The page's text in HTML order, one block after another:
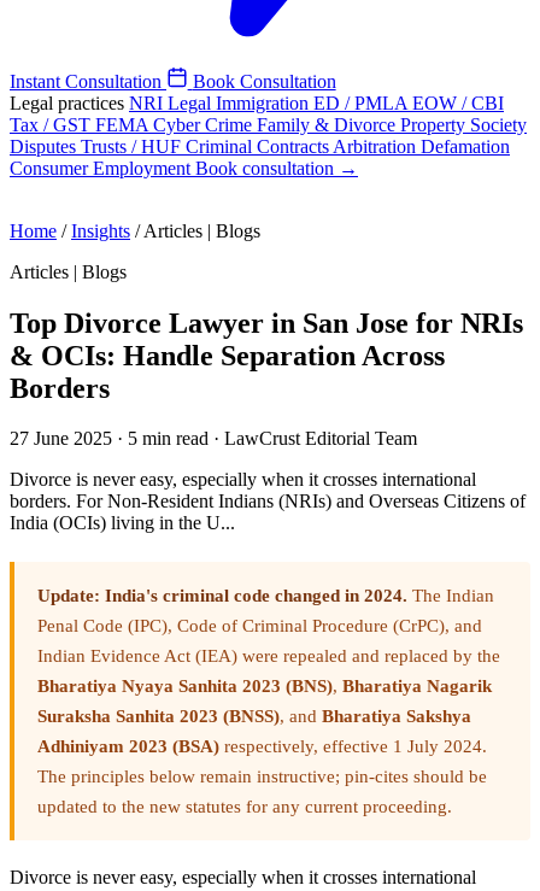
Instant Consultation
Book Consultation
Legal practices NRI Legal Immigration ED / PMLA EOW / CBI
Tax / GST FEMA Cyber Crime Family & Divorce Property Society
Disputes Trusts / HUF Criminal Contracts Arbitration Defamation
ConsumerEmployment Book consultation →
Home / Insights / Articles | Blogs
Articles | Blogs
Top Divorce Lawyer in San Jose for NRIs
& OCIs: Handle Separation Across
Borders
27 June 2025 · 5 min read · LawCrust Editorial Team
Divorce is never easy, especially when it crosses international
borders. For Non-Resident Indians (NRIs) and Overseas Citizens of
India (OCIs) living in the U...
Update: India's criminal code changed in 2024. The Indian
Penal Code (IPC), Code of Criminal Procedure (CrPC), and
Indian Evidence Act (IEA) were repealed and replaced by the
Bharatiya Nyaya Sanhita 2023 (BNS), Bharatiya Nagarik
Suraksha Sanhita 2023 (BNSS), and Bharatiya Sakshya
Adhiniyam 2023 (BSA) respectively, effective 1 July 2024.
The principles below remain instructive; pin-cites should be
updated to the new statutes for any current proceeding.
Divorce is never easy, especially when it crosses international